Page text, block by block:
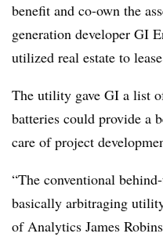
benefit and co-own the
generation developer GI
utilized real estate to
The utility gave GI a list
batteries could provide a
care of project
“The conventional
basically arbitraging
of Analytics James